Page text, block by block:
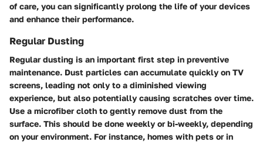
of care, you can significantly prolong the life of your devices
and enhance their performance.
Regular Dusting
Regular dusting is an important first step in preventive
maintenance. Dust particles can accumulate quickly on TV
screens, leading not only to a diminished viewing
experience, but also potentially causing scratches over time.
Use a microfiber cloth to gently remove dust from the
surface. This should be done weekly or bi-weekly, depending
on your environment. For instance, homes with pets or in